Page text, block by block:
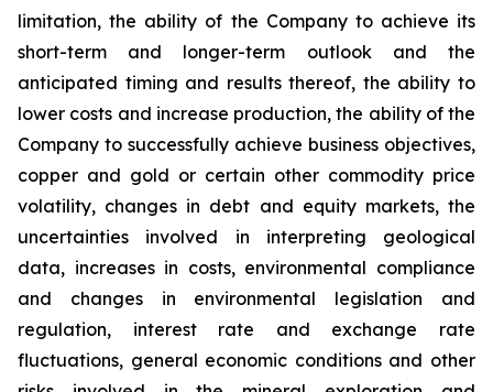
limitation, the ability of the Company to achieve its
short-term and longer-term outlook and the
anticipated timing and results thereof, the ability to
lower costs and increase production, the ability of the
Company to successfully achieve business objectives,
copper and gold or certain other commodity price
volatility, changes in debt and equity markets, the
uncertainties involved in interpreting geological
data, increases in costs, environmental compliance
and changes in environmental legislation and
regulation, interest rate and exchange rate
fluctuations, general economic conditions and other